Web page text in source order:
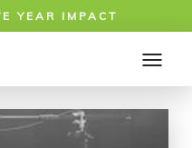
YEAR IMPACT